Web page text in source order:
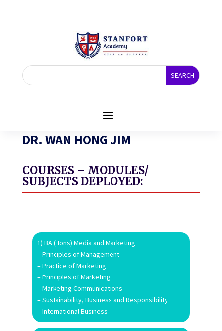
DR. WAN HONG JIM
COURSES – MODULES/
SUBJECTS DEPLOYED:
1) BA (Hons) Media and Marketing
– Principles of Management
– Practice of Marketing
– Principles of Marketing
– Marketing Communications
– Sustainability, Business and Responsibility
– International Business